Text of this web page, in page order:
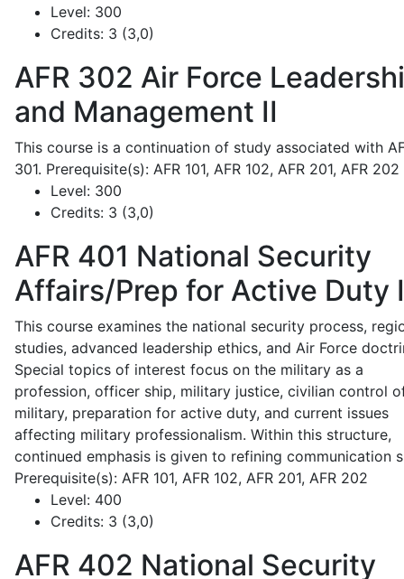
Level: 300
Credits: 3 (3,0)
AFR 302 Air Force
and Management II
This course is a continuation of study associated with
301. Prerequisite(s): AFR 101, AFR 102, AFR 201, AFR 202
Level: 300
Credits: 3 (3,0)
AFR 401 National Security
Affairs/Prep for Active Duty I
This course examines the national security process,
studies, advanced leadership ethics, and Air Force
Special topics of interest focus on the military as a
profession, officer ship, military justice, civilian control
military, preparation for active duty, and current issues
affecting military professionalism. Within this structure,
continued emphasis is given to refining communication
Prerequisite(s): AFR 101, AFR 102, AFR 201, AFR 202
Level: 400
Credits: 3 (3,0)
AFR 402 National Security